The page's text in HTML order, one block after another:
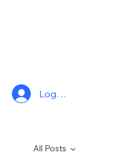
Log In
All Posts